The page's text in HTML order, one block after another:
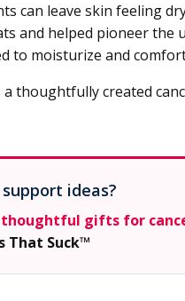
leave skin feeling
and helped pioneer the
to moisturize and
thoughtfully created
ideas?
thoughtful gifts for
That Suck™